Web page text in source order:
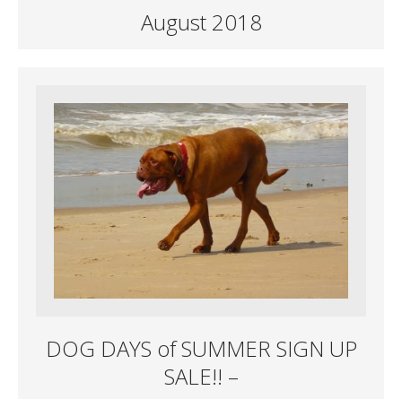
August 2018
DOG DAYS of SUMMER SIGN UP
SALE!! –